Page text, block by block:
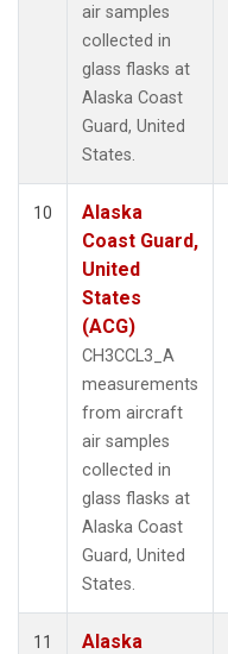
air samples
collected in
glass flasks at
Alaska Coast
Guard, United
States.
10
Alaska
Coast Guard,
United
States
(ACG)
CH3CCL3_A
measurements
from aircraft
air samples
collected in
glass flasks at
Alaska Coast
Guard, United
States.
11
Alaska